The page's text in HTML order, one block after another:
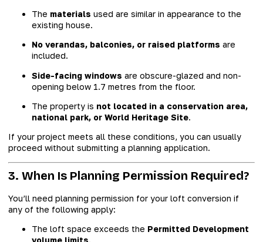
The materials used are similar in appearance to the
existing house.
No verandas, balconies, or raised platforms are
included.
Side-facing windows are obscure-glazed and non-
opening below 1.7 metres from the floor.
The property is not located in a conservation area,
national park, or World Heritage Site.
If your project meets all these conditions, you can usually
proceed without submitting a planning application.
3. When Is Planning Permission Required?
You’ll need planning permission for your loft conversion if
any of the following apply:
The loft space exceeds the Permitted Development